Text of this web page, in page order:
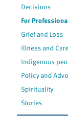
Decisions
For
Grief and Loss
Illness and
Indigenous
Policy and
Spirituality
Stories